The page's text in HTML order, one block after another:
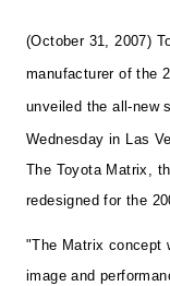
(October 31, 2007)
manufacturer of the
unveiled the all-new
Wednesday in Las
The Toyota Matrix,
redesigned for the
"The Matrix concept
image and